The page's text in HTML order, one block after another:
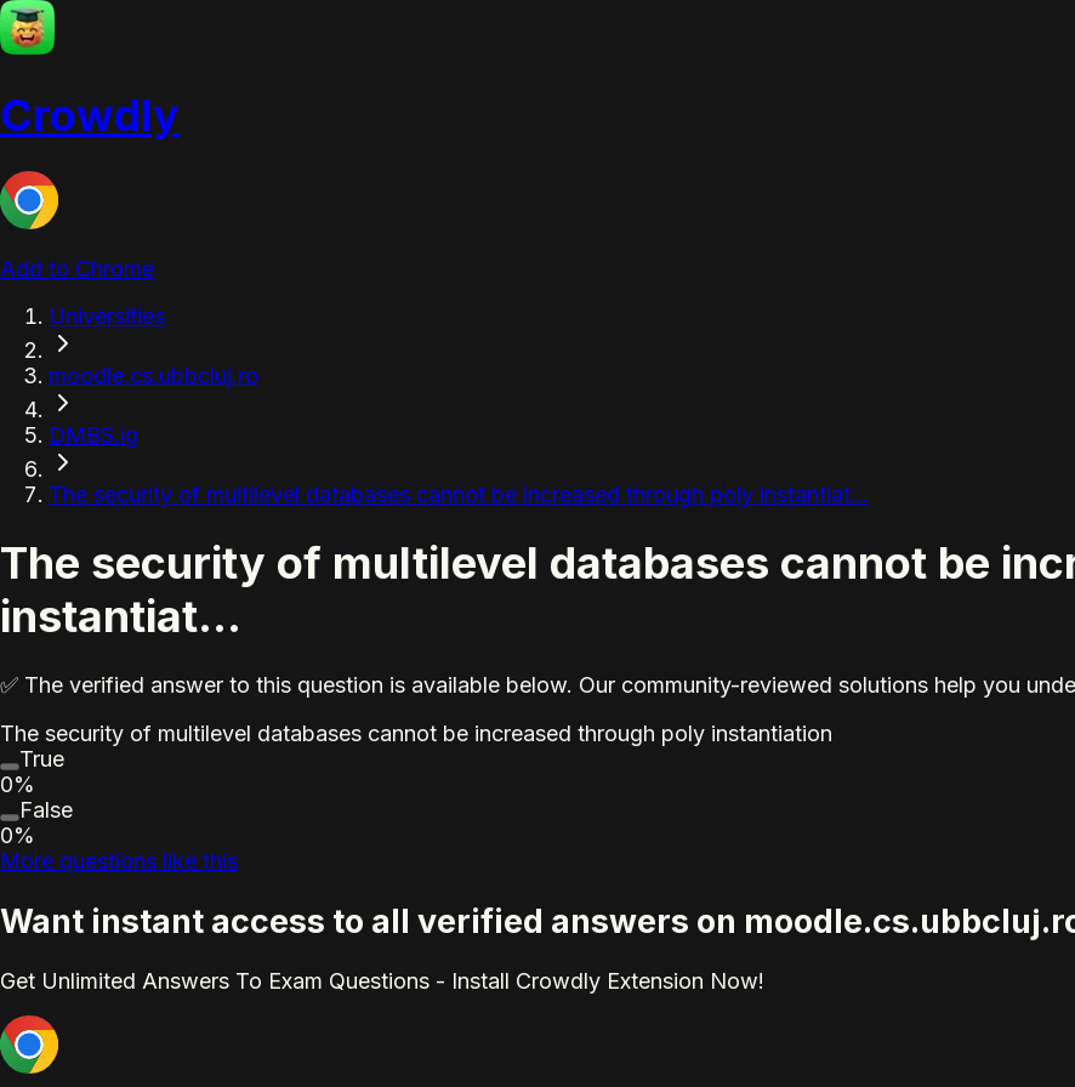
Crowdly
Add to Chrome
Universities
moodle.cs.ubbcluj.ro
DMBS.ig
The security of multilevel databases cannot be increased through poly instantiat...
The security of multilevel databases cannot be
instantiat...
✅ The verified answer to this question is available below. Our community-reviewed solutions help you
The security of multilevel databases cannot be increased through poly instantiation
True
0%
False
0%
More questions like this
Want instant access to all verified answers on
Get Unlimited Answers To Exam Questions - Install Crowdly Extension Now!